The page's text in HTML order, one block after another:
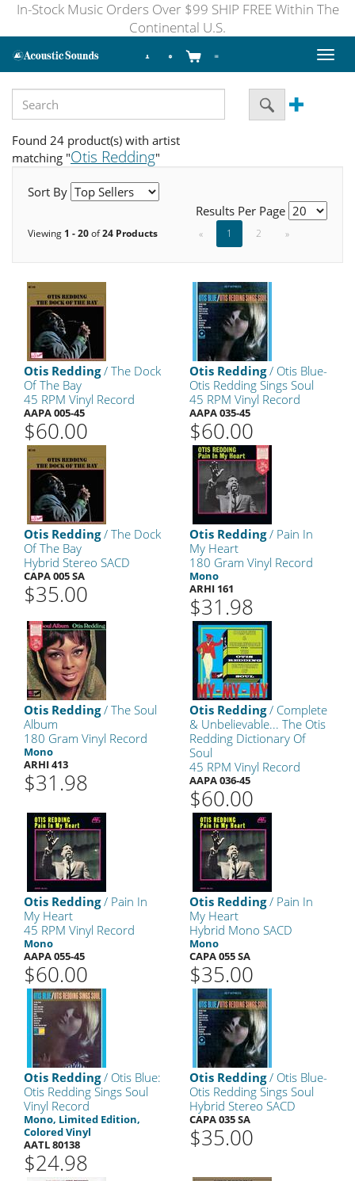
In-Stock Music Orders Over $99 SHIP FREE Within The
Continental U.S.
Toggle
Found 24 product(s) with artist
matching "Otis Redding"
Sort By
Results Per Page
Viewing 1 - 20of24 Products « 1 2 »
Otis Redding/ The Dock
Of The Bay
45 RPM Vinyl Record
AAPA 005-45
$60.00
Otis Redding/ Otis Blue-
Otis Redding Sings Soul
45 RPM Vinyl Record
AAPA 035-45
$60.00
Otis Redding/ The Dock
Of The Bay
Hybrid Stereo SACD
CAPA 005 SA
$35.00
Otis Redding/ Pain In
My Heart
180 Gram Vinyl Record
Mono
ARHI 161
$31.98
Otis Redding/ The Soul
Album
180 Gram Vinyl Record
Mono
ARHI 413
$31.98
Otis Redding/ Complete
& Unbelievable... The Otis
Redding Dictionary Of
Soul
45 RPM Vinyl Record
AAPA 036-45
$60.00
Otis Redding/ Pain In
My Heart
45 RPM Vinyl Record
Mono
AAPA 055-45
$60.00
Otis Redding/ Pain In
My Heart
Hybrid Mono SACD
Mono
CAPA 055 SA
$35.00
Otis Redding/ Otis Blue:
Otis Redding Sings Soul
Vinyl Record
Mono, Limited Edition,
Colored Vinyl
AATL 80138
$24.98
Otis Redding/ Otis Blue-
Otis Redding Sings Soul
Hybrid Stereo SACD
CAPA 035 SA
$35.00